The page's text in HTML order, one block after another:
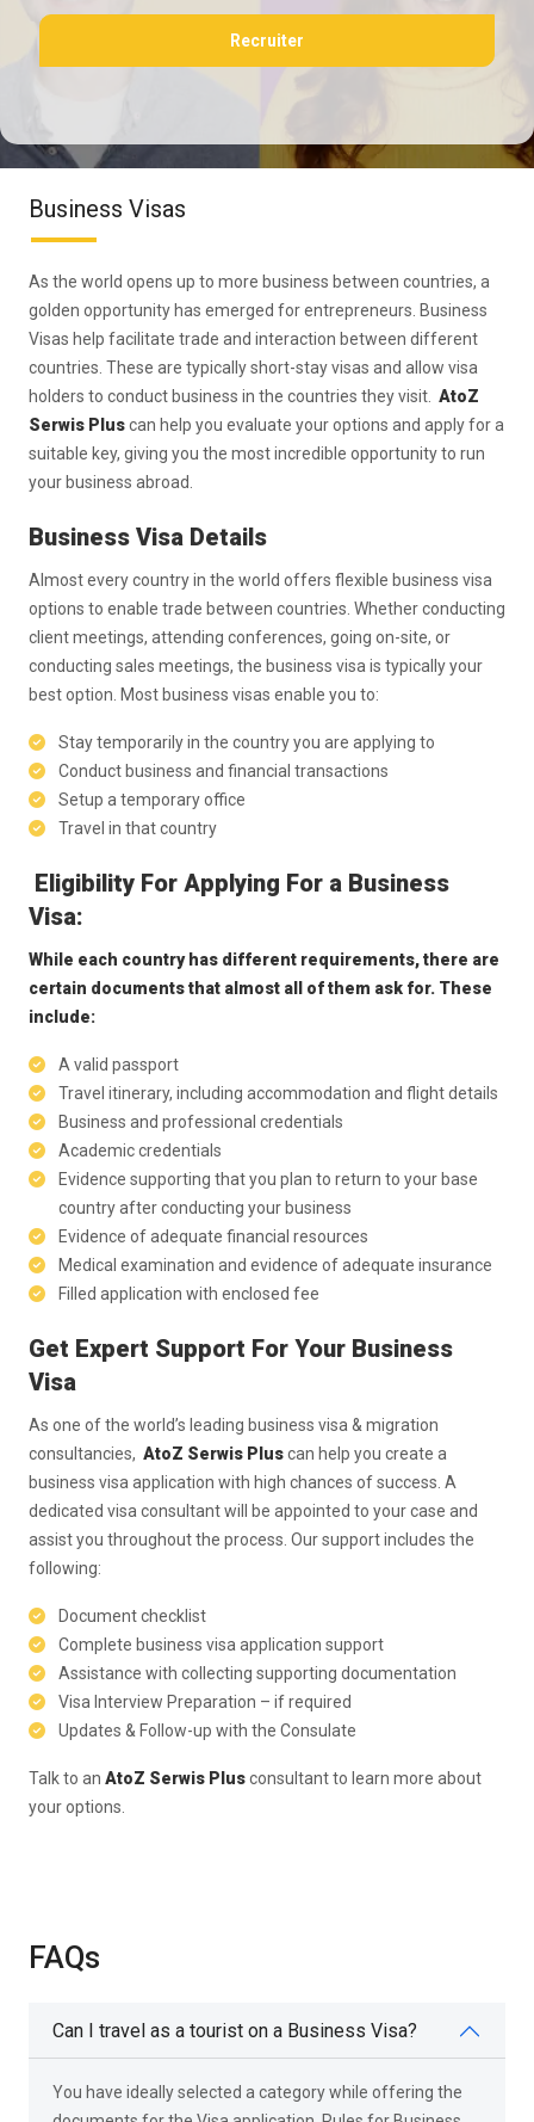
Recruiter
Business Visas
As the world opens up to more business between countries, a
golden opportunity has emerged for entrepreneurs. Business
Visas help facilitate trade and interaction between different
countries. These are typically short-stay visas and allow visa
holders to conduct business in the countries they visit. AtoZ
Serwis Pluscan help you evaluate your options and apply for a
suitable key, giving you the most incredible opportunity to run
your business abroad.
Business Visa Details
Almost every country in the world offers flexible business visa
options to enable trade between countries. Whether conducting
client meetings, attending conferences, going on-site, or
conducting sales meetings, the business visa is typically your
best option. Most business visas enable you to:
Stay temporarily in the country you are applying to
Conduct business and financial transactions
Setup a temporary office
Travel in that country
Eligibility For Applying For a Business
Visa:
While each country has different requirements, there are
certain documents that almost all of them ask for. These
include:
A valid passport
Travel itinerary, including accommodation and flight details
Business and professional credentials
Academic credentials
Evidence supporting that you plan to return to your base
country after conducting your business
Evidence of adequate financial resources
Medical examination and evidence of adequate insurance
Filled application with enclosed fee
Get Expert Support For Your Business
Visa
As one of the world’s leading business visa & migration
consultancies, AtoZ Serwis Pluscan help you create a
business visa application with high chances of success. A
dedicated visa consultant will be appointed to your case and
assist you throughout the process. Our support includes the
following:
Document checklist
Complete business visa application support
Assistance with collecting supporting documentation
Visa Interview Preparation – if required
Updates & Follow-up with the Consulate
Talk to an AtoZ Serwis Plusconsultant to learn more about
your options.
FAQs
Can I travel as a tourist on a Business Visa?
You have ideally selected a category while offering the